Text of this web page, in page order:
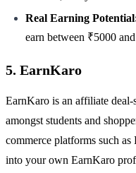
Real Earning
earn between ₹5000
5. EarnKaro
EarnKaro is an affiliate
amongst students and
commerce platforms such
into your own EarnKaro